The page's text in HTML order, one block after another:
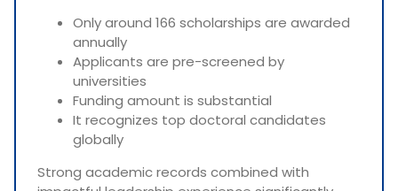
Only around 166 scholarships are awarded
annually
Applicants are pre-screened by
universities
Funding amount is substantial
It recognizes top doctoral candidates
globally
Strong academic records combined with